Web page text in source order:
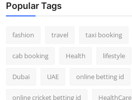
Popular Tags
fashion travel taxi booking
cab booking Health lifestyle
Dubai UAE online betting id
online cricket betting id HealthCare